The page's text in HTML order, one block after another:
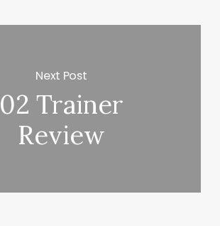
Next Post
02 Trainer
Review